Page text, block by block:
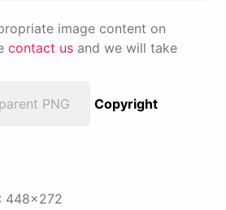
image content on
contact us and we will take
PNG
Copyright
: 448x272